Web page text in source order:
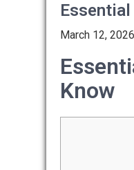
Essential
March 12, 2026
Know